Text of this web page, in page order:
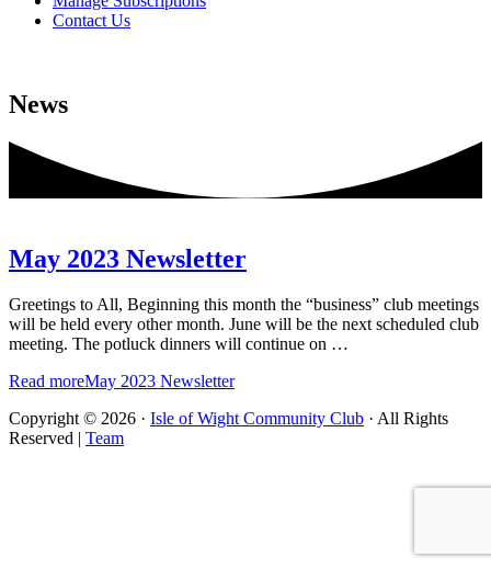
Contact Us
News
May 2023 Newsletter
Greetings to All, Beginning this month the “business” club meetings
will be held every other month. June will be the next scheduled club
meeting. The potluck dinners will continue on …
Read moreMay 2023 Newsletter
Copyright © 2026 · Isle of Wight Community Club · All Rights
Reserved | Team